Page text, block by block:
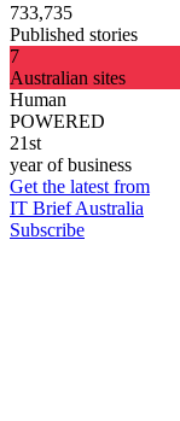
733,735
Published stories
7
Australian sites
Human
POWERED
21st
year of business
Get the latest from
IT Brief Australia
Subscribe